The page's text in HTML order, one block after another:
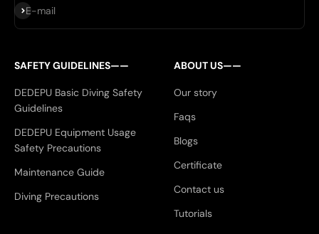
E-mail
Subscribe
SAFETY GUIDELINES——
DEDEPU Basic Diving Safety
Guidelines
DEDEPU Equipment Usage
Safety Precautions
Maintenance Guide
Diving Precautions
ABOUT US——
Our story
Faqs
Blogs
Certificate
Contact us
Tutorials